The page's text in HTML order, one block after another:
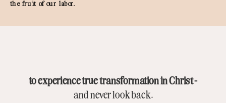
the fruit of our labor.
to experience true transformation in Christ -
and never look back.